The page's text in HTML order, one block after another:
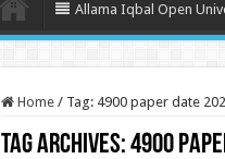
Allama Iqbal Open
Home / Tag: 4900 paper date
Tag Archives:4900